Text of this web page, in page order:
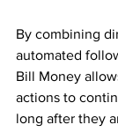
By combining
automated
Bill Money
actions to
long after they